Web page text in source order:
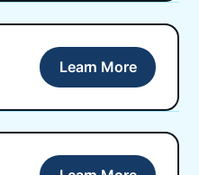
Learn More